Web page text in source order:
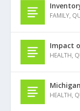
FAMILY,
Impact
HEALTH,
HEALTH,